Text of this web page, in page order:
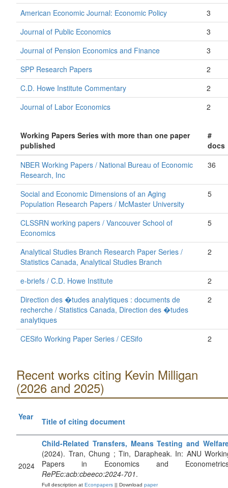
American Economic Journal: Economic Policy
3
Journal of Public Economics
3
Journal of Pension Economics and Finance
3
SPP Research Papers
2
C.D. Howe Institute Commentary
2
Journal of Labor Economics
2
Working Papers Series with more than one paper
published
#
docs
NBER Working Papers / National Bureau of Economic
Research, Inc
36
Social and Economic Dimensions of an Aging
Population Research Papers / McMaster University
5
CLSSRN working papers / Vancouver School of
Economics
5
Analytical Studies Branch Research Paper Series /
Statistics Canada, Analytical Studies Branch
2
e-briefs / C.D. Howe Institute
2
Direction des �tudes analytiques : documents de
recherche / Statistics Canada, Direction des �tudes
analytiques
2
CESifo Working Paper Series / CESifo 2
Recent works citing Kevin Milligan
(2026 and 2025)
Year Title of citing document
2024
Child-Related Transfers, Means Testing and
(2024). Tran, Chung ; Tin, Darapheak. In: ANU
Papers in Economics and
RePEc:acb:cbeeco:2024-701.
Full description at Econpapers || Download paper